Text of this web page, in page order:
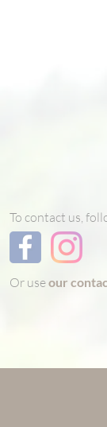
To contact us,
Or useour